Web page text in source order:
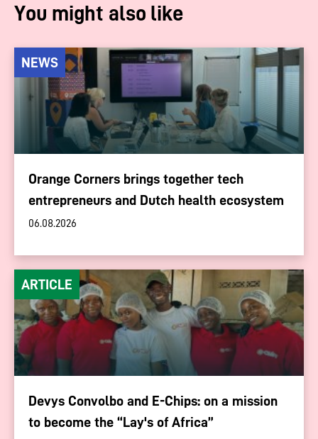
You might also like
NEWS
Orange Corners brings together tech
entrepreneurs and Dutch health ecosystem
06.08.2026
ARTICLE
Devys Convolbo and E-Chips: on a mission
to become the “Lay's of Africa”